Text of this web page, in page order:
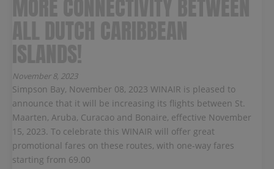
November 8, 2023
Simpson Bay, November 08, 2023 WINAIR is pleased to
announce that it will be increasing its flights between St.
Maarten, Aruba, Curacao and Bonaire, effective November
15, 2023. To celebrate this WINAIR will offer great
promotional fares on these routes, with one-way fares
starting from 69.00